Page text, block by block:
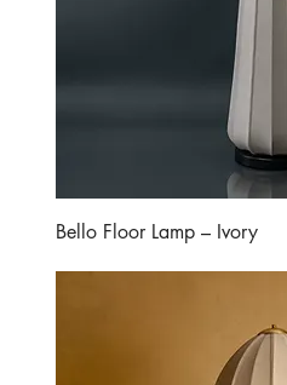
Bello Floor Lamp – Ivory